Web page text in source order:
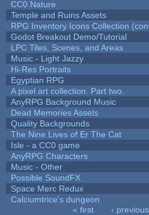
CC0 Nature
Temple and Ruins Assets
RPG Inventory Icons Collection
Godot Breakout Demo/Tutorial
LPC Tiles, Scenes, and Areas
Music - Light Jazzy
Hi-Res Portraits
Egyptian RPG
A pixel art collection. Part two.
AnyRPG Background Music
Dead Memories Assets
Quality Backgrounds
The Nine Lives of Er The Cat
Isle - a CC0 game
AnyRPG Characters
Music - Other
Possible SoundFX
Space Merc Redux
Calciumtrice's dungeon
« first ‹ previous